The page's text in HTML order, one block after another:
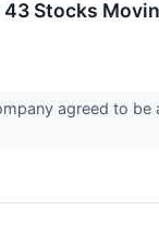
43 Stocks
agreed to be